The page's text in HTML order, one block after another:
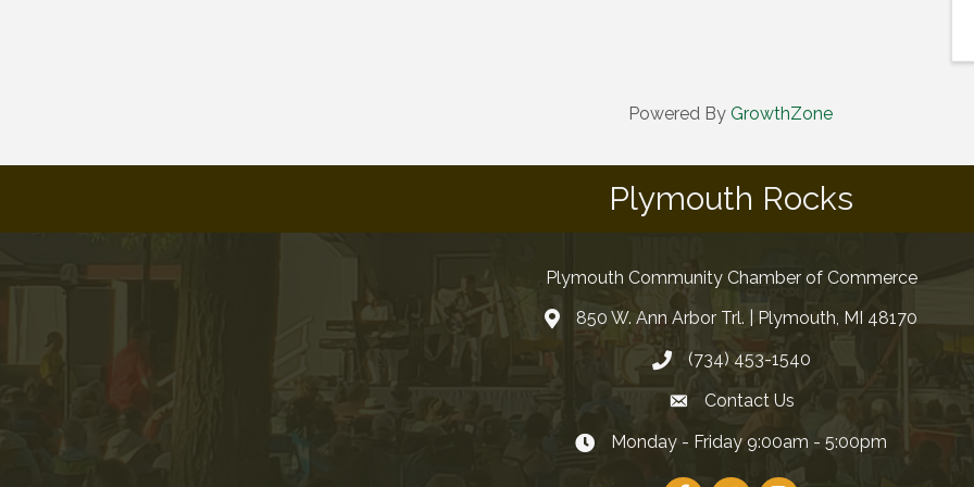
Powered By GrowthZone
Plymouth Rocks
Plymouth Community Chamber of Commerce
850 W. Ann Arbor Trl. | Plymouth, MI 48170
(734) 453-1540
Contact Us
Monday - Friday 9:00am - 5:00pm